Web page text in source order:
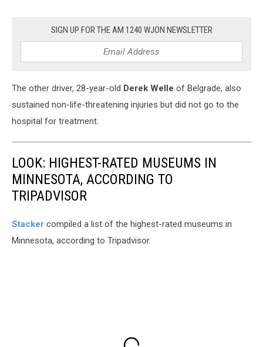
SIGN UP FOR THE AM 1240 WJON NEWSLETTER
The other driver, 28-year-old Derek Welle of Belgrade, also
sustained non-life-threatening injuries but did not go to the
hospital for treatment.
LOOK: HIGHEST-RATED MUSEUMS IN
MINNESOTA, ACCORDING TO
TRIPADVISOR
Stacker compiled a list of the highest-rated museums in
Minnesota, according to Tripadvisor.